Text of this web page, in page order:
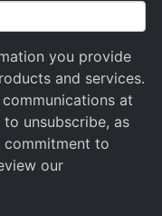
you provide
and services.
at
unsubscribe, as
to
our